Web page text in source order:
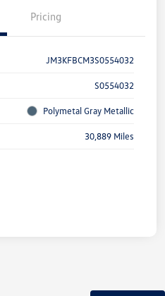
Pricing
JM3KFBCM3S0554032
S0554032
Polymetal Gray Metallic
30,889 Miles